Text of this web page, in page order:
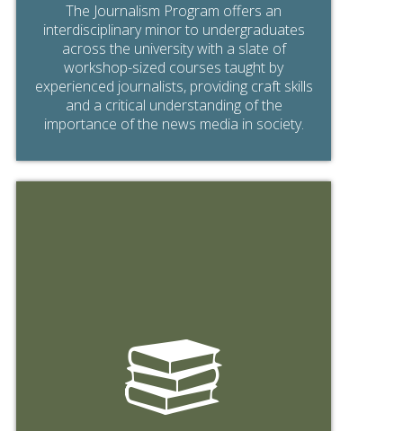
The Journalism Program offers an
interdisciplinary minor to undergraduates
across the university with a slate of
workshop-sized courses taught by
experienced journalists, providing craft skills
and a critical understanding of the
importance of the news media in society.